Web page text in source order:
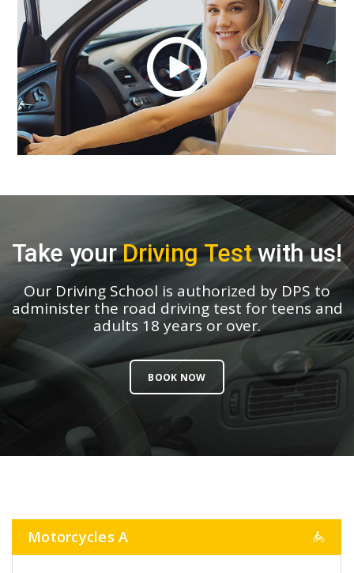
Take yourDriving Testwith us!
Our Driving School is authorized by DPS to
administer the road driving test for teens and
adults 18 years or over.
BOOK NOW
Motorcycles A